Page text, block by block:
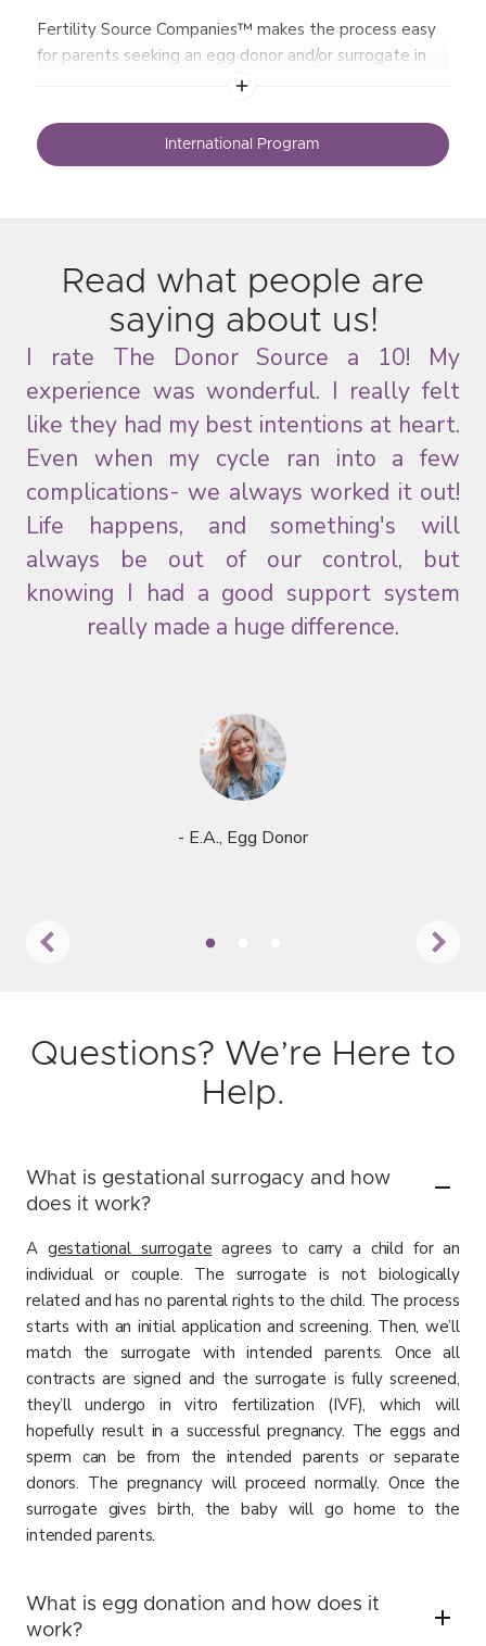
Fertility Source Companies™ makes the process easy
for parents seeking an egg donor and/or surrogate in
International Program
Read what people are
saying about us!
I rate The Donor Source a 10! My
experience was wonderful. I really felt
like they had my best intentions at heart.
Even when my cycle ran into a few
complications- we always worked it out!
Life happens, and something's will
always be out of our control, but
knowing I had a good support system
really made a huge difference.
- E.A., Egg Donor
Questions? We’re Here to
Help.
What is gestational surrogacy and how
does it work?
A gestational surrogate agrees to carry a child for an
individual or couple. The surrogate is not biologically
related and has no parental rights to the child. The process
starts with an initial application and screening. Then, we’ll
match the surrogate with intended parents. Once all
contracts are signed and the surrogate is fully screened,
they’ll undergo in vitro fertilization (IVF), which will
hopefully result in a successful pregnancy. The eggs and
sperm can be from the intended parents or separate
donors. The pregnancy will proceed normally. Once the
surrogate gives birth, the baby will go home to the
intended parents.
What is egg donation and how does it
work?